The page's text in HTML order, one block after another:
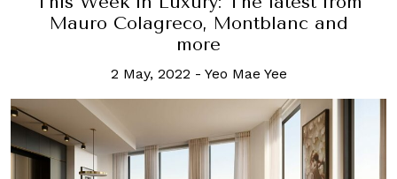
Mauro Colagreco, Montblanc and
more
2 May, 2022 - Yeo Mae Yee